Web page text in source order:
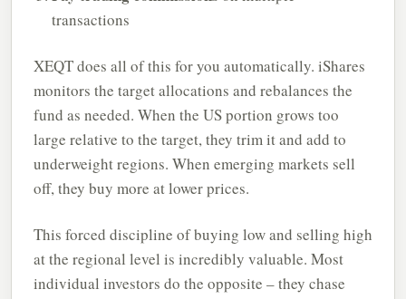
transactions
XEQT does all of this for you automatically. iShares
monitors the target allocations and rebalances the
fund as needed. When the US portion grows too
large relative to the target, they trim it and add to
underweight regions. When emerging markets sell
off, they buy more at lower prices.
This forced discipline of buying low and selling high
at the regional level is incredibly valuable. Most
individual investors do the opposite – they chase